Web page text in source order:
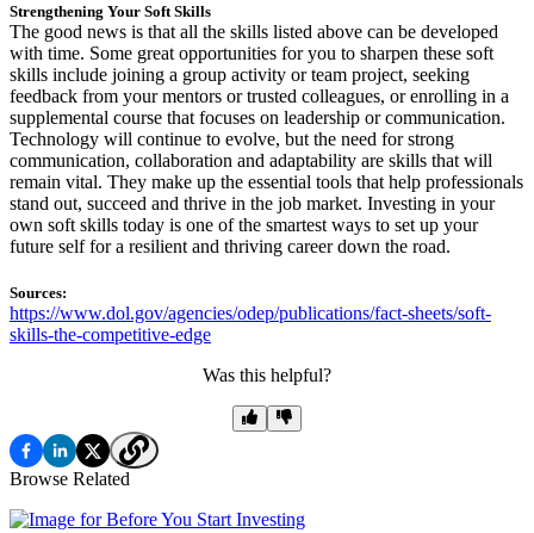
Strengthening Your Soft Skills
The good news is that all the skills listed above can be developed
with time. Some great opportunities for you to sharpen these soft
skills include joining a group activity or team project, seeking
feedback from your mentors or trusted colleagues, or enrolling in a
supplemental course that focuses on leadership or communication.
Technology will continue to evolve, but the need for strong
communication, collaboration and adaptability are skills that will
remain vital. They make up the essential tools that help professionals
stand out, succeed and thrive in the job market. Investing in your
own soft skills today is one of the smartest ways to set up your
future self for a resilient and thriving career down the road.
Sources:
https://www.dol.gov/agencies/odep/publications/fact-sheets/soft-
skills-the-competitive-edge
Was this helpful?
Browse Related